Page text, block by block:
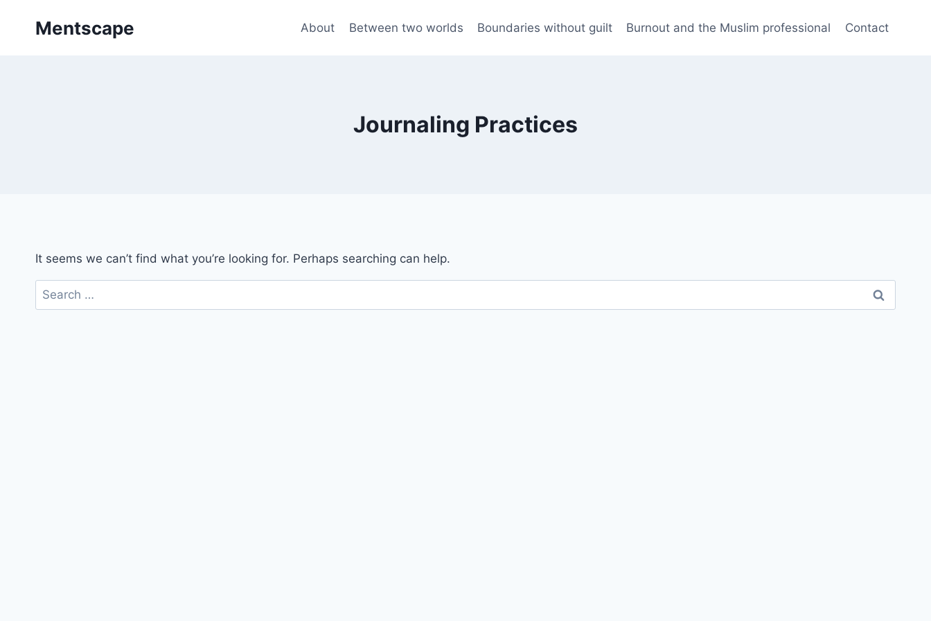
Mentscape About Between two worlds Boundaries without guilt Burnout and the Muslim professional Contact
Journaling Practices
It seems we can’t find what you’re looking for. Perhaps searching can help.
Search
for: